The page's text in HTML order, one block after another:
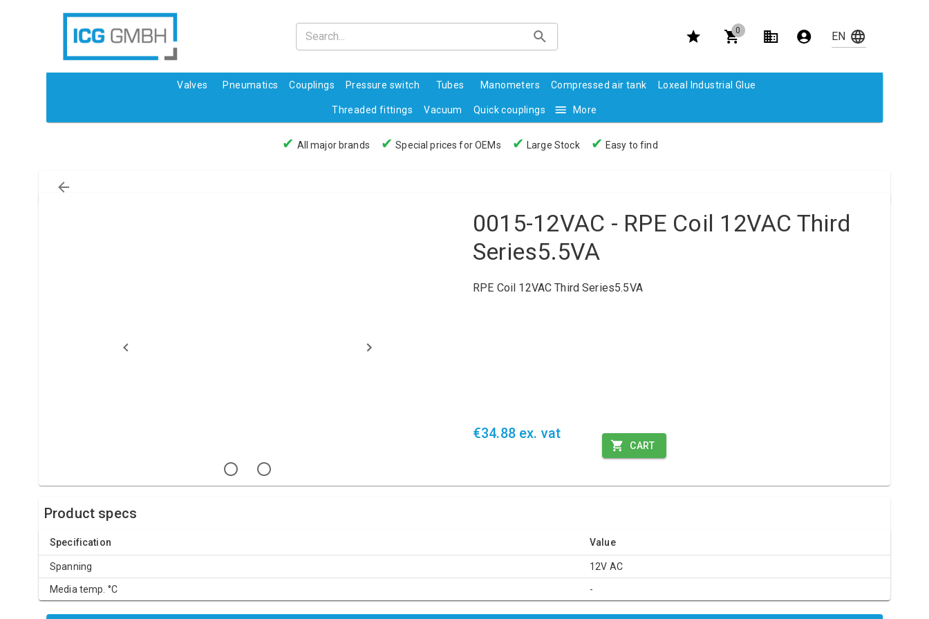
0
Valves Pneumatics Couplings Pressure switch Tubes Manometers Compressed air tank Loxeal Industrial Glue
Threaded fittings Vacuum Quick couplings More
✔ All major brands ✔ Special prices for OEMs ✔ Large Stock ✔ Easy to find
0015-12VAC - RPE Coil 12VAC Third
Series5.5VA
RPE Coil 12VAC Third Series5.5VA
€34.88 ex. vat
CART
Product specs
Specification Value
Spanning 12V AC
Media temp. °C -